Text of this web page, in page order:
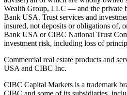
Wealth Group, LLC — and the private
Bank USA. Trust services and
insured, not deposits or obligations of,
Bank USA or CIBC National Trust
investment risk, including loss of
Commercial real estate products and
USA and CIBC Inc.
CIBC Capital Markets is a trademark
CIBC and some of its subsidiaries,